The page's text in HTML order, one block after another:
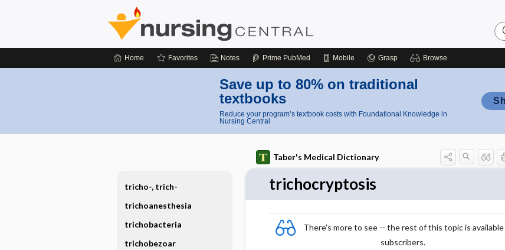
Home Favorites Notes Prime PubMed Mobile Grasp Browse
Save up to 80% on traditional
textbooks
Reduce your program’s textbook costs with Foundational Knowledge in
Nursing Central
Taber's Medical Dictionary
trichocryptosis
There's more to see -- the rest of this topic is
subscribers.
tricho-, trich-
trichoanesthesia
trichobacteria
trichobezoar